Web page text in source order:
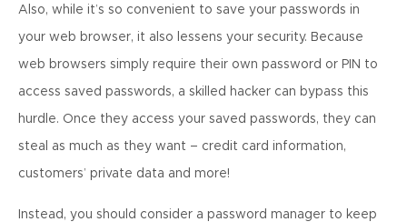
Also, while it’s so convenient to save your passwords in
your web browser, it also lessens your security. Because
web browsers simply require their own password or PIN to
access saved passwords, a skilled hacker can bypass this
hurdle. Once they access your saved passwords, they can
steal as much as they want – credit card information,
customers’ private data and more!
Instead, you should consider a password manager to keep